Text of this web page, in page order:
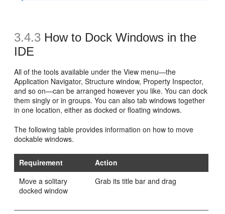
3.4.3 How to Dock Windows in the
IDE
All of the tools available under the View menu—the
Application Navigator, Structure window, Property Inspector,
and so on—can be arranged however you like. You can dock
them singly or in groups. You can also tab windows together
in one location, either as docked or floating windows.
The following table provides information on how to move
dockable windows.
Requirement
Action
Move a solitary
docked window
Grab its title bar and drag